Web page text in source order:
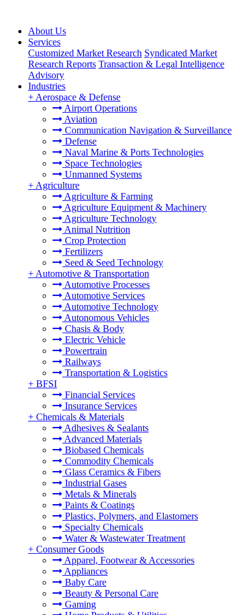
About Us
Services
Customized Market Research Syndicated Market
Research Reports Transaction & Legal Intelligence
Advisory
Industries
+ Aerospace & Defense
Airport Operations
Aviation
Communication Navigation & Surveillance
Defense
Naval Marine & Ports Technologies
Space Technologies
Unmanned Systems
+ Agriculture
Agriculture & Farming
Agriculture Equipment & Machinery
Agriculture Technology
Animal Nutrition
Crop Protection
Fertilizers
Seed & Seed Technology
+ Automotive & Transportation
Automotive Processes
Automotive Services
Automotive Technology
Autonomous Vehicles
Chasis & Body
Electric Vehicle
Powertrain
Railways
Transportation & Logistics
+ BFSI
Financial Services
Insurance Services
+ Chemicals & Materials
Adhesives & Sealants
Advanced Materials
Biobased Chemicals
Commodity Chemicals
Glass Ceramics & Fibers
Industrial Gases
Metals & Minerals
Paints & Coatings
Plastics, Polymers, and Elastomers
Specialty Chemicals
Water & Wastewater Treatment
+ Consumer Goods
Apparel, Footwear & Accessories
Appliances
Baby Care
Beauty & Personal Care
Gaming